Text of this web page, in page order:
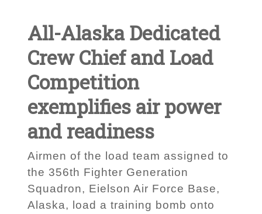
All-Alaska Dedicated
Crew Chief and Load
Competition
exemplifies air power
and readiness
Airmen of the load team assigned to
the 356th Fighter Generation
Squadron, Eielson Air Force Base,
Alaska, load a training bomb onto